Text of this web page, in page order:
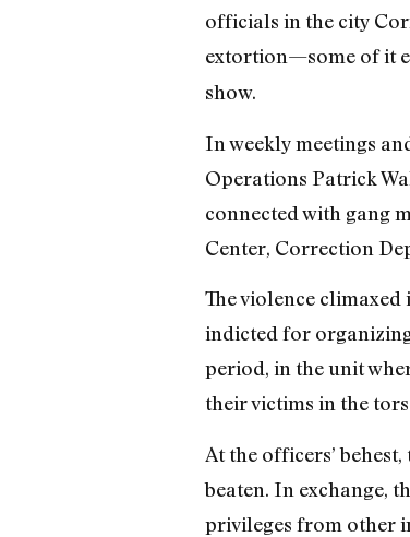
officials in the city
extortion—some of it
show.
In weekly meetings
Operations Patrick
connected with gang
Center, Correction
The violence
indicted for
period, in the unit
their victims in the
At the officers’
beaten. In exchange,
privileges from other